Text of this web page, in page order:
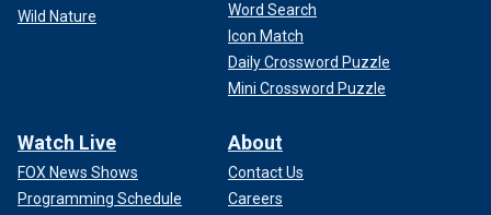
Wild Nature
Word Search
Icon Match
Daily Crossword Puzzle
Mini Crossword Puzzle
Watch Live
FOX News Shows
Programming Schedule
About
Contact Us
Careers